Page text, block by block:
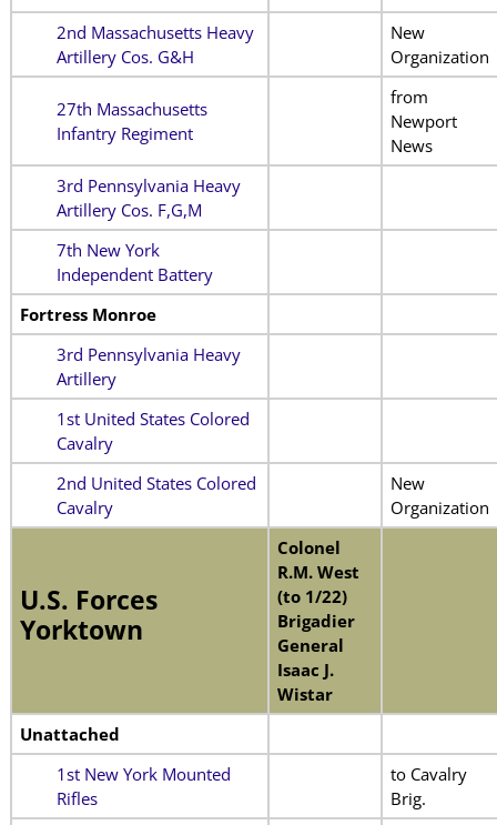
2nd Massachusetts Heavy
Artillery Cos. G&H
New
Organization
27th Massachusetts
Infantry Regiment
from
Newport
News
3rd Pennsylvania Heavy
Artillery Cos. F,G,M
7th New York
Independent Battery
Fortress Monroe
3rd Pennsylvania Heavy
Artillery
1st United States Colored
Cavalry
2nd United States Colored
Cavalry
New
Organization
U.S. Forces
Yorktown
Colonel
R.M. West
(to 1/22)
Brigadier
General
Isaac J.
Wistar
Unattached
1st New York Mounted
Rifles
to Cavalry
Brig.